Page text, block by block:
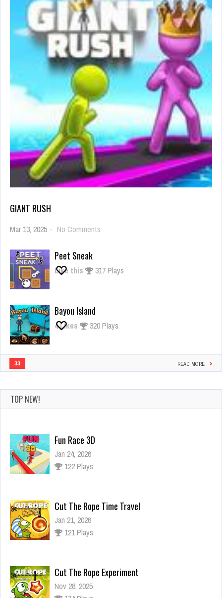
GIANT RUSH
Mar 13, 2025 - No Comments
Peet Sneak
Like this 317 Plays
Bayou Island
4Likes 320 Plays
33 READ MORE
TOP NEW!
Fun Race 3D
Jan 24, 2026
122 Plays
Cut The Rope Time Travel
Jan 21, 2026
121 Plays
Cut The Rope Experiment
Nov 28, 2025